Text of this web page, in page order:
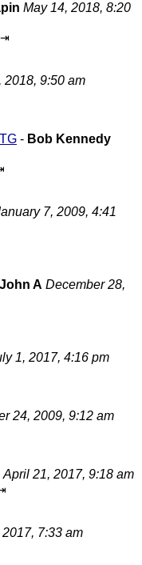
May 14, 2018, 8:20
⇥
2018, 9:50 am
- Bob Kennedy
7, 2009, 4:41
John A December 28,
1, 2017, 4:16 pm
24, 2009, 9:12 am
April 21, 2017, 9:18 am
7:33 am